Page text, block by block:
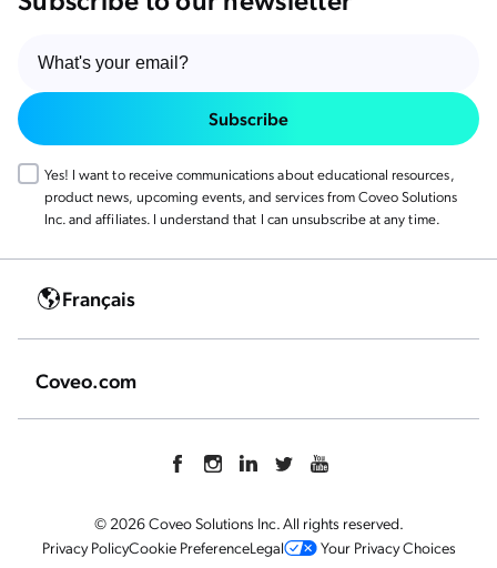
Subscribe
Yes! I want to receive communications about educational resources,
product news, upcoming events, and services from Coveo Solutions
Inc. and affiliates. I understand that I can unsubscribe at any time.
Français
Coveo.com
Privacy PolicyCookie PreferenceLegal Your Privacy Choices
© 2026 Coveo Solutions Inc. All rights reserved.